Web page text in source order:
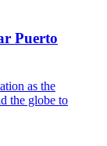
Puerto
as the
the globe to